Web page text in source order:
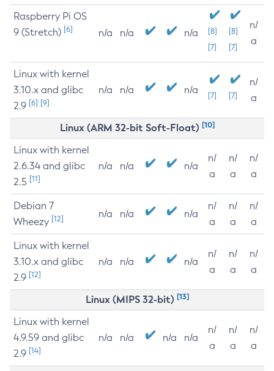
Raspberry Pi OS
9 (Stretch) [6] n/a n/a n/a
[8]
[7]
[8]
[7]
n/
a
Linux with kernel
3.10.x and glibc
2.9 [6] [9]
n/a n/a n/a [7] [7]
n/
a
Linux (ARM 32-bit Soft-Float) [10]
Linux with kernel
2.6.34 and glibc
2.5 [11]
n/a n/a n/a
n/
a
n/
a
n/
a
Debian 7
Wheezy [12] n/a n/a n/a
n/
a
n/
a
n/
a
Linux with kernel
3.10.x and glibc
2.9 [12]
n/a n/a n/a
n/
a
n/
a
n/
a
Linux (MIPS 32-bit) [13]
Linux with kernel
4.9.59 and glibc
2.9 [14]
n/a n/a n/a n/a
n/
a
n/
a
n/
a